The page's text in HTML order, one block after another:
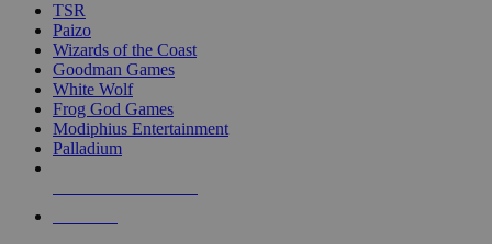
TSR
Paizo
Wizards of the Coast
Goodman Games
White Wolf
Frog God Games
Modiphius Entertainment
Palladium